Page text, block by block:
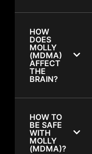
HOW
DOES
MOLLY
(MDMA)
AFFECT
THE
BRAIN?
HOW TO
BE SAFE
WITH
MOLLY
(MDMA)?